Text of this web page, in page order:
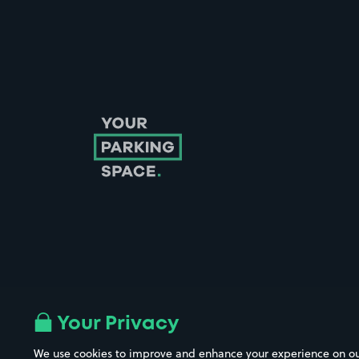
Follow us on Instagram
Follow us on X
Follow us on Facebook
Your Privacy
We use cookies to improve and enhance your experience on